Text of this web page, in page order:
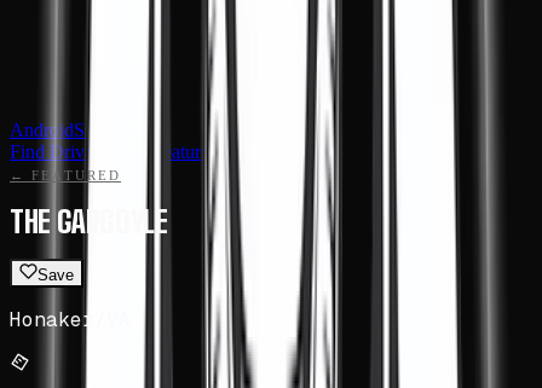
AndroidSign in
Find Drives
Featured Routes
← FEATURED
THE GARGOYLE
Save
Honaker